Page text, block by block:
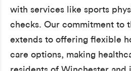
with services like sports
checks. Our commitment to
extends to offering flexible
care options, making